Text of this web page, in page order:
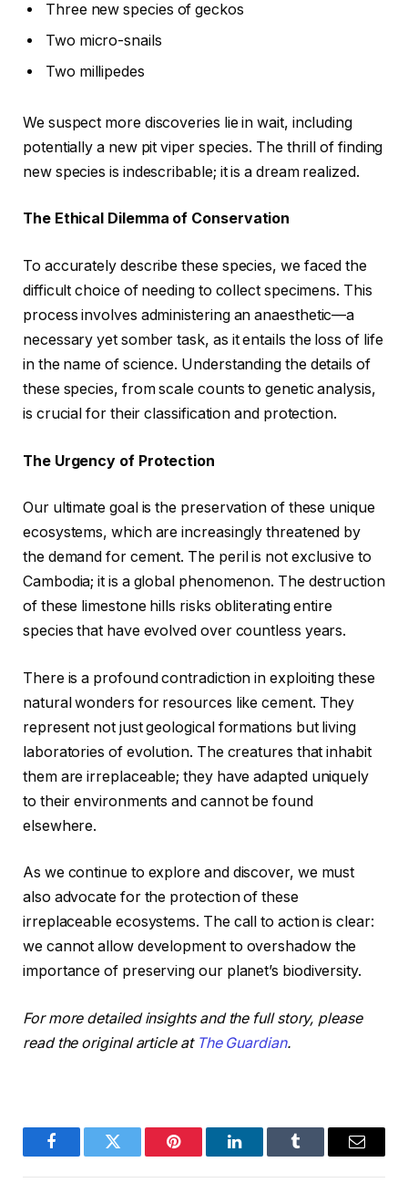
Three new species of geckos
Two micro-snails
Two millipedes
We suspect more discoveries lie in wait, including
potentially a new pit viper species. The thrill of finding
new species is indescribable; it is a dream realized.
The Ethical Dilemma of Conservation
To accurately describe these species, we faced the
difficult choice of needing to collect specimens. This
process involves administering an anaesthetic—a
necessary yet somber task, as it entails the loss of life
in the name of science. Understanding the details of
these species, from scale counts to genetic analysis,
is crucial for their classification and protection.
The Urgency of Protection
Our ultimate goal is the preservation of these unique
ecosystems, which are increasingly threatened by
the demand for cement. The peril is not exclusive to
Cambodia; it is a global phenomenon. The destruction
of these limestone hills risks obliterating entire
species that have evolved over countless years.
There is a profound contradiction in exploiting these
natural wonders for resources like cement. They
represent not just geological formations but living
laboratories of evolution. The creatures that inhabit
them are irreplaceable; they have adapted uniquely
to their environments and cannot be found
elsewhere.
As we continue to explore and discover, we must
also advocate for the protection of these
irreplaceable ecosystems. The call to action is clear:
we cannot allow development to overshadow the
importance of preserving our planet’s biodiversity.
For more detailed insights and the full story, please
read the original article at The Guardian.
FacebookTwitter Pinterest LinkedInTumblr Email